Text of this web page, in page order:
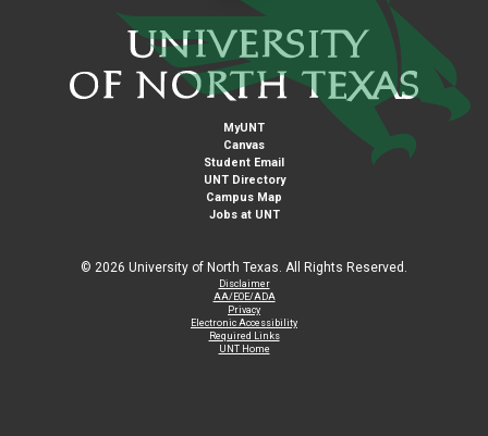
MyUNT
Canvas
Student Email
UNT Directory
Campus Map
Jobs at UNT
© 2026 University of North Texas. All Rights Reserved.
Disclaimer
AA/EOE/ADA
Privacy
Electronic Accessibility
Required Links
UNT Home